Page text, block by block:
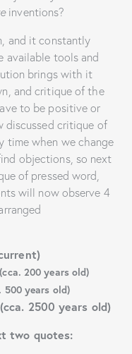
inventions?
and it constantly
available tools and
brings with it
and critique of the
to be positive or
discussed critique of
time when we change
objections, so next
of pressed word,
will now observe 4
200 years old)
500 years old)
2500 years old)
two quotes: